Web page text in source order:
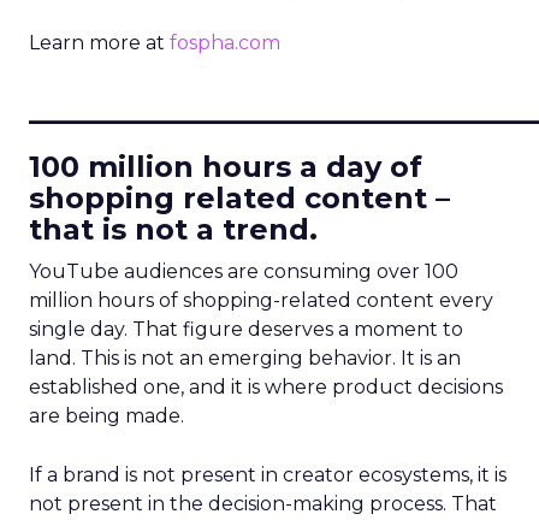
Learn more at fospha.com
100 million hours a day of
shopping related content –
that is not a trend.
YouTube audiences are consuming over 100
million hours of shopping-related content every
single day. That figure deserves a moment to
land. This is not an emerging behavior. It is an
established one, and it is where product decisions
are being made.
If a brand is not present in creator ecosystems, it is
not present in the decision-making process. That